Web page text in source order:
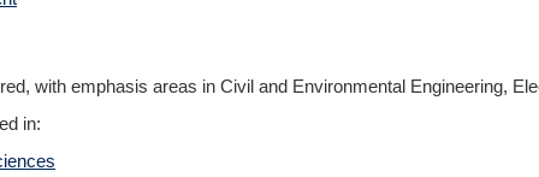
with emphasis areas in Civil and Environmental Engineering,
in: